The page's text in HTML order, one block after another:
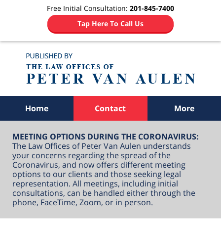
Free Initial Consultation: 201-845-7400
Tap Here To Call Us
Home Contact More
MEETING OPTIONS DURING THE CORONAVIRUS:
The Law Offices of Peter Van Aulen understands
your concerns regarding the spread of the
Coronavirus, and now offers different meeting
options to our clients and those seeking legal
representation. All meetings, including initial
consultations, can be handled either through the
phone, FaceTime, Zoom, or in person.